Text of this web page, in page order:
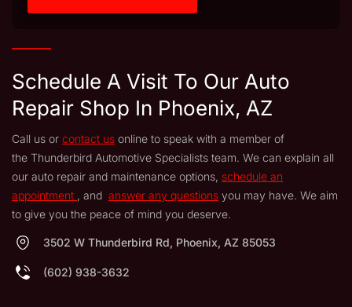
Schedule A Visit To Our Auto
Repair Shop In Phoenix, AZ
Call us or contact us online to speak with a member of
the Thunderbird Automotive Specialists team. We can explain all
our auto repair and maintenance options, schedule an
appointment
, and answer any questions you may have. We aim
to give you the peace of mind you deserve.
3502 W Thunderbird Rd, Phoenix, AZ 85053
(602) 938-3632